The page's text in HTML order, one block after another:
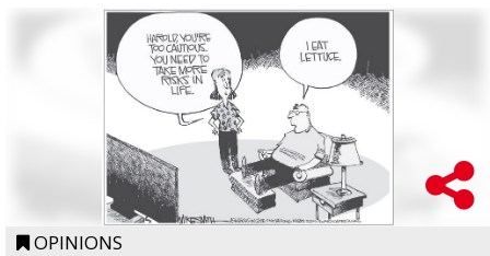
OPINIONS